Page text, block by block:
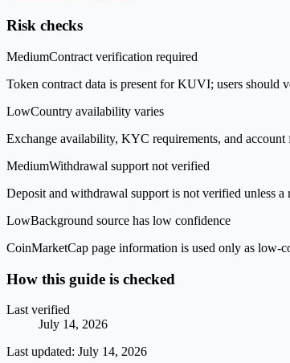
Risk checks
MediumContract verification required
Token contract data is present for KUVI; users should
LowCountry availability varies
Exchange availability, KYC requirements, and account
MediumWithdrawal support not verified
Deposit and withdrawal support is not verified unless
LowBackground source has low confidence
CoinMarketCap page information is used only as low-
How this guide is checked
Last verified
July 14, 2026
Last updated: July 14, 2026